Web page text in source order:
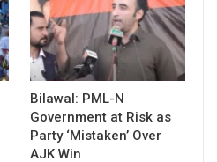
Bilawal: PML-N
Government at Risk as
Party ‘Mistaken’ Over
AJK Win